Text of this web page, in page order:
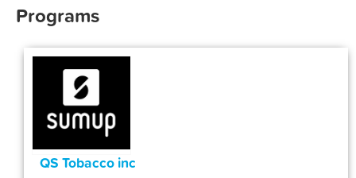
Programs
QS Tobacco inc